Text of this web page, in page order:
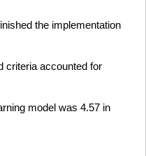
the implementation
criteria accounted for
model was 4.57 in